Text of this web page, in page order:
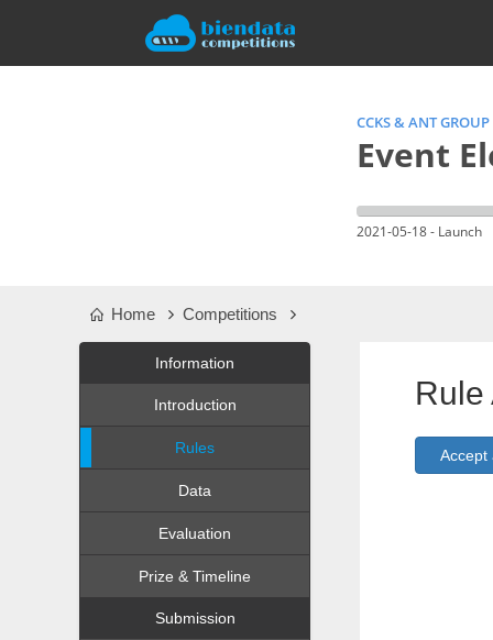
CCKS & ANT
Event
2021-05-18 - Launch
Home Competitions
Information
Introduction
Rules
Data
Evaluation
Prize & Timeline
Submission
Rule